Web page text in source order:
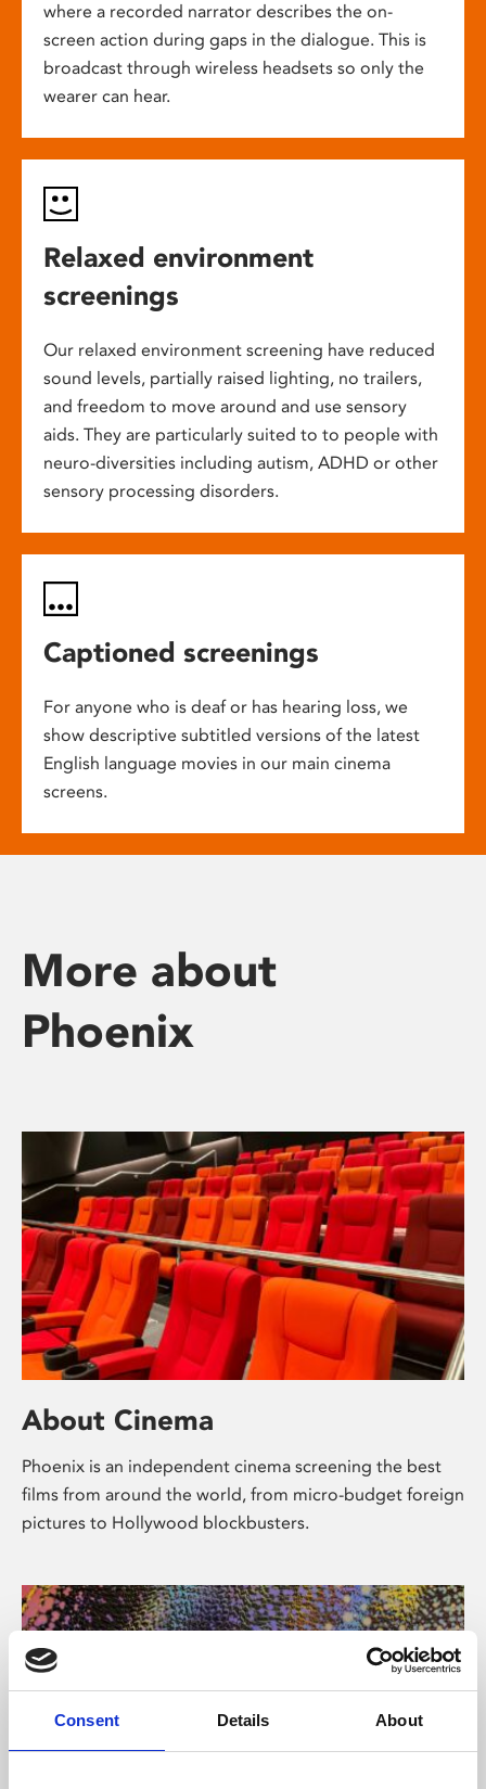
Consent Details About
where a recorded narrator describes the on-
screen action during gaps in the dialogue. This is
broadcast through wireless headsets so only the
wearer can hear.
Relaxed environment
screenings
Our relaxed environment screening have reduced
sound levels, partially raised lighting, no trailers,
and freedom to move around and use sensory
aids. They are particularly suited to to people with
neuro-diversities including autism, ADHD or other
sensory processing disorders.
Captioned screenings
For anyone who is deaf or has hearing loss, we
show descriptive subtitled versions of the latest
English language movies in our main cinema
screens.
More about
Phoenix
About Cinema
Phoenix is an independent cinema screening the best
films from around the world, from micro-budget foreign
pictures to Hollywood blockbusters.